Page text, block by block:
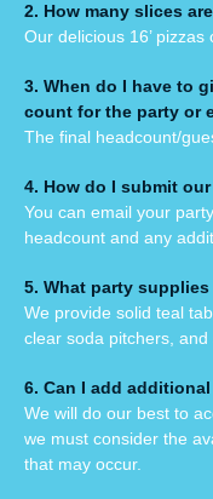
2. How many slices
Our delicious 16’
3. When do I have to
count for the party or
The final headcount/
4. How do I submit
You can email your
headcount and any
5. What party
We provide solid teal
clear soda pitchers, and
6. Can I add
We will do our best to
we must consider the
that may occur.